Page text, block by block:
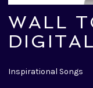
WALL
Inspirational Songs